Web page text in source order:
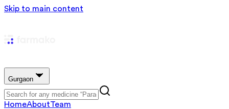
Skip to main content
Gurgaon
HomeAboutTeam